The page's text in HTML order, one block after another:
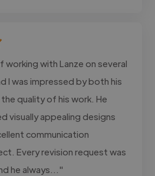
working with Lanze on several
I was impressed by both his
quality of his work. He
visually appealing designs
communication
Every revision request was
he always..."